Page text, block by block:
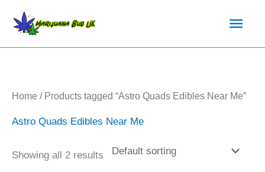
Main
Home / Products tagged “Astro Quads Edibles Near Me”
Astro Quads Edibles Near Me
Showing all 2 results